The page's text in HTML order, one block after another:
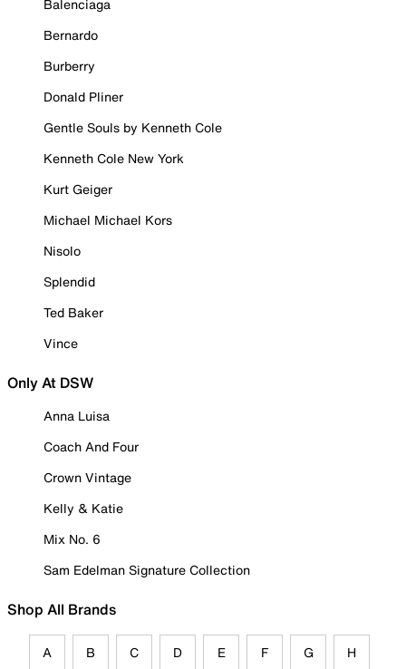
Balenciaga
Bernardo
Burberry
Donald Pliner
Gentle Souls by Kenneth Cole
Kenneth Cole New York
Kurt Geiger
Michael Michael Kors
Nisolo
Splendid
Ted Baker
Vince
Only At DSW
Anna Luisa
Coach And Four
Crown Vintage
Kelly & Katie
Mix No. 6
Sam Edelman Signature Collection
Shop All Brands
A B C D E F G H